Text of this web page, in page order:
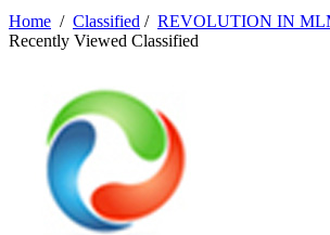
Home / Classified / REVOLUTION IN
Recently Viewed Classified